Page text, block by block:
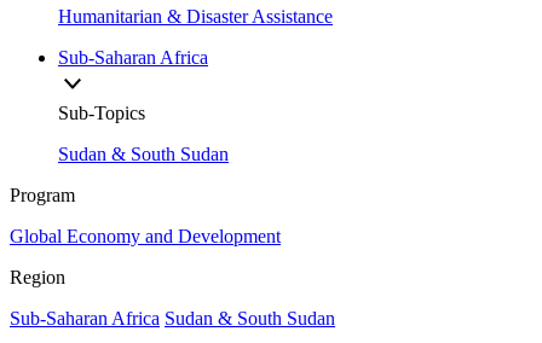
Humanitarian & Disaster Assistance
Sub-Saharan Africa
Sub-Topics
Sudan & South Sudan
Program
Global Economy and Development
Region
Sub-Saharan Africa Sudan & South Sudan